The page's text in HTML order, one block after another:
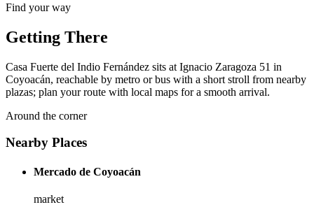
Find your way
Getting There
Casa Fuerte del Indio Fernández sits at Ignacio Zaragoza 51 in
Coyoacán, reachable by metro or bus with a short stroll from nearby
plazas; plan your route with local maps for a smooth arrival.
Around the corner
Nearby Places
Mercado de Coyoacán
market